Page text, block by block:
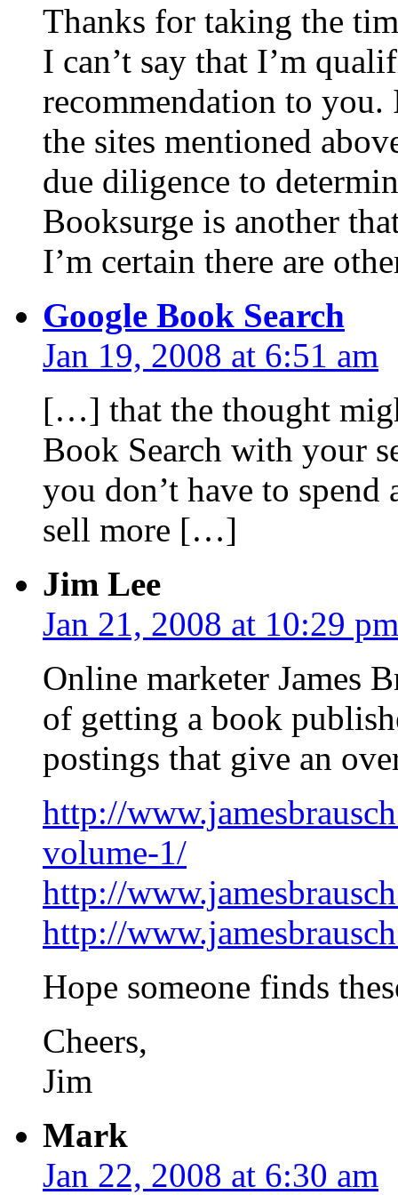
Thanks for taking the
I can’t say that I’m
recommendation to you.
the sites mentioned
due diligence to
Booksurge is another
I’m certain there are
Google Book Search
Jan 19, 2008 at 6:51 am
[…] that the thought
Book Search with your
you don’t have to
sell more […]
Jim Lee
Jan 21, 2008 at 10:29 pm
Online marketer James
of getting a book
postings that give an
http://
volume-1/
http://
http://
Hope someone finds
Cheers,
Jim
Mark
Jan 22, 2008 at 6:30 am